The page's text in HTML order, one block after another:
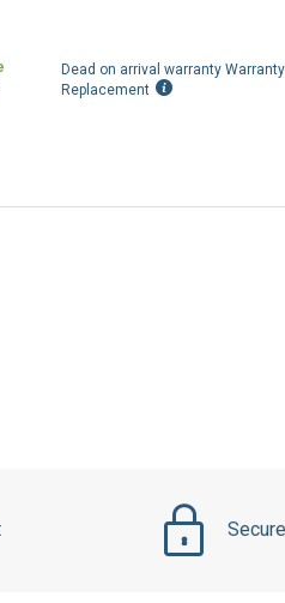
Dead on arrival warranty Warranty
Replacement